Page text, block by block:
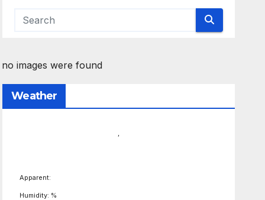
no images were found
Weather
Apparent:
Humidity: %